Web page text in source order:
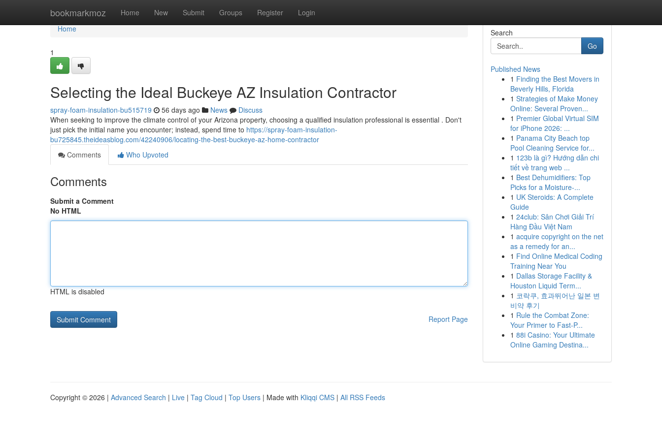
bookmarkmoz Home New Submit Groups Register Login
Home
Home
1
Selecting the Ideal Buckeye AZ Insulation Contractor
spray-foam-insulation-bu515719 56 days ago News
Discuss
When seeking to improve the climate control of your Arizona property, choosing a qualified insulation professional is essential . Don't
just pick the initial name you encounter; instead, spend time to https://spray-foam-insulation-
bu725845.theideasblog.com/42240906/locating-the-best-buckeye-az-home-contractor
Comments
Who Upvoted
Comments
Submit a Comment
No HTML
HTML is disabled
Report Page
Search
Go
Published News
1 Finding the Best Movers in
Beverly Hills, Florida
1 Strategies of Make Money
Online: Several Proven...
1 Premier Global Virtual SIM
for iPhone 2026: ...
1 Panama City Beach top
Pool Cleaning Service for...
1 123b là gì? Hướng dẫn chi
tiết về trang web ...
1 Best Dehumidifiers: Top
Picks for a Moisture-...
1 UK Steroids: A Complete
Guide
1 24club: Sân Chơi Giải Trí
Hàng Đầu Việt Nam
1 acquire copyright on the net
as a remedy for an...
1 Find Online Medical Coding
Training Near You
1 Dallas Storage Facility &
Houston Liquid Term...
1 코락쿠, 효과뛰어난 일본 변
비약 후기
1 Rule the Combat Zone:
Your Primer to Fast-P...
1 88i Casino: Your Ultimate
Online Gaming Destina...
Copyright © 2026 | Advanced Search | Live | Tag Cloud | Top Users | Made with Kliqqi CMS | All RSS Feeds